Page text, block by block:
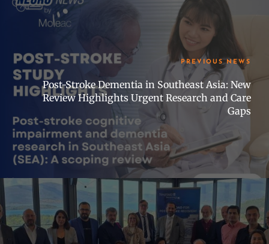
PREVIOUS NEWS
Post-Stroke Dementia in Southeast Asia: New
Review Highlights Urgent Research and Care
Gaps